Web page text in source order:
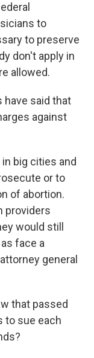
to
to preserve
don't apply in
allowed.
have said that
against
big cities and
or to
of abortion.
providers
would still
face a
general
that passed
to sue each